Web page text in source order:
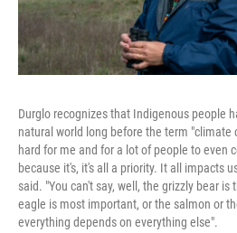
Durglo recognizes that Indigenous people
natural world long before the term "climate
hard for me and for a lot of people to even
because it's, it's all a priority. It all impacts
said. "You can't say, well, the grizzly bear
eagle is most important, or the salmon or
everything depends on everything else".